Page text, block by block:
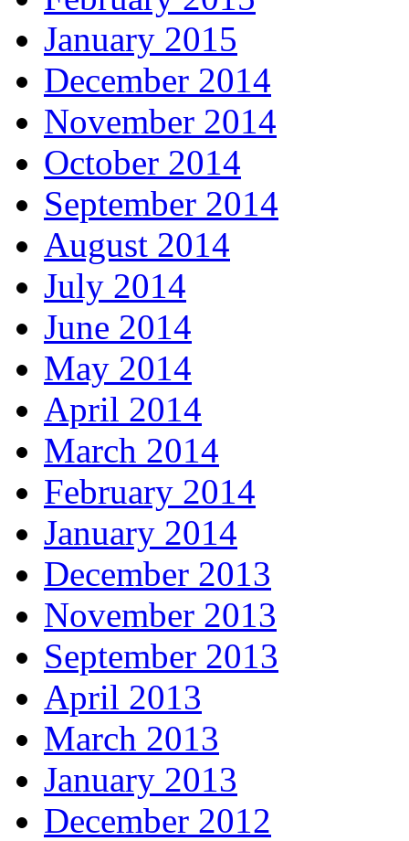
January 2015
December 2014
November 2014
October 2014
September 2014
August 2014
July 2014
June 2014
May 2014
April 2014
March 2014
February 2014
January 2014
December 2013
November 2013
September 2013
April 2013
March 2013
January 2013
December 2012